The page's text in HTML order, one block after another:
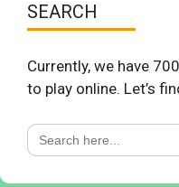
SEARCH
Currently, we have
to play online. Let’s
Search
for: